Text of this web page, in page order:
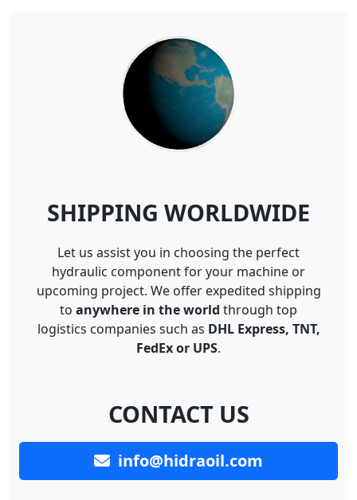
SHIPPING WORLDWIDE
Let us assist you in choosing the perfect
hydraulic component for your machine or
upcoming project. We offer expedited shipping
to anywhere in the world through top
logistics companies such as DHL Express, TNT,
FedEx or UPS.
CONTACT US
info@hidraoil.com